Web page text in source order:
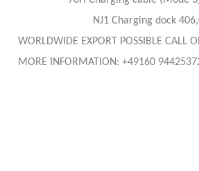
NJ1 Charging dock
WORLDWIDE EXPORT POSSIBLE CALL
MORE INFORMATION: +49160